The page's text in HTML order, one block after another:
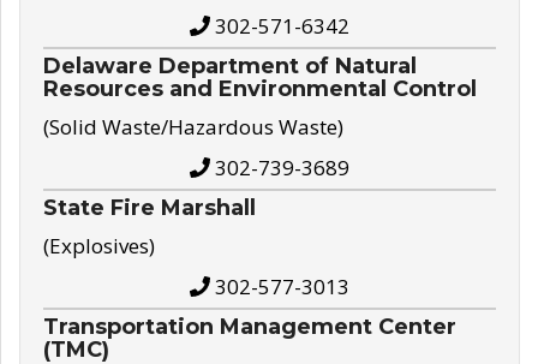
302-571-6342
Delaware Department of Natural
Resources and Environmental Control
(Solid Waste/Hazardous Waste)
302-739-3689
State Fire Marshall
(Explosives)
302-577-3013
Transportation Management Center
(TMC)